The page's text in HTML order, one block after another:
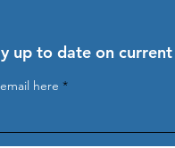
up to date on
here